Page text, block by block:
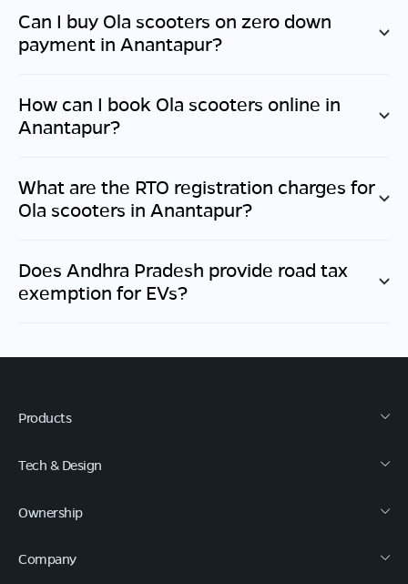
Can I buy Ola scooters on zero down
payment in Anantapur?
How can I book Ola scooters online in
Anantapur?
What are the RTO registration charges for
Ola scooters in Anantapur?
Does Andhra Pradesh provide road tax
exemption for EVs?
Products
Tech & Design
Ownership
Company